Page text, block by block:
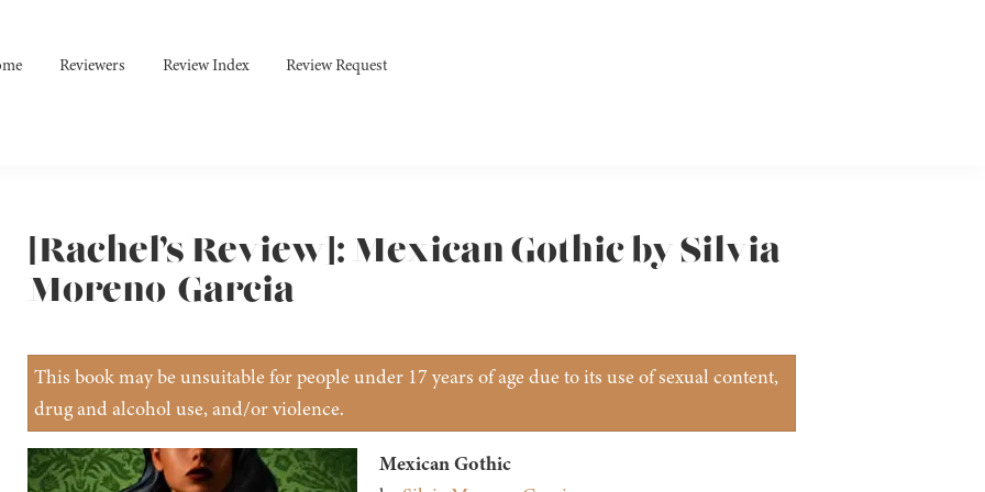
Reviewers Review Index Review Request
[Rachel’s Review]: Mexican Gothic by Silvia
Moreno-Garcia
This book may be unsuitable for people under 17 years of age due to its use of sexual content,
drug and alcohol use, and/or violence.
Mexican Gothic